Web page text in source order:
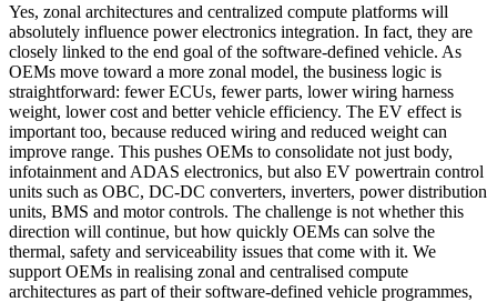
Yes, zonal architectures and centralized compute platforms will
absolutely influence power electronics integration. In fact, they are
closely linked to the end goal of the software-defined vehicle. As
OEMs move toward a more zonal model, the business logic is
straightforward: fewer ECUs, fewer parts, lower wiring harness
weight, lower cost and better vehicle efficiency. The EV effect is
important too, because reduced wiring and reduced weight can
improve range. This pushes OEMs to consolidate not just body,
infotainment and ADAS electronics, but also EV powertrain control
units such as OBC, DC-DC converters, inverters, power distribution
units, BMS and motor controls. The challenge is not whether this
direction will continue, but how quickly OEMs can solve the
thermal, safety and serviceability issues that come with it. We
support OEMs in realising zonal and centralised compute
architectures as part of their software-defined vehicle programmes,